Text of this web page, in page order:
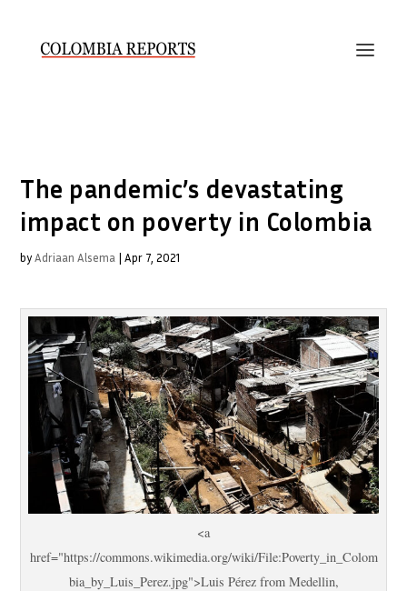
The pandemic’s devastating
impact on poverty in Colombia
byAdriaan Alsema |Apr 7, 2021
<a
href="https://commons.wikimedia.org/wiki/File:Poverty_in_Colom
bia_by_Luis_Perez.jpg">Luis Pérez from Medellin,